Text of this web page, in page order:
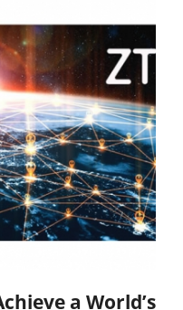
a World’s